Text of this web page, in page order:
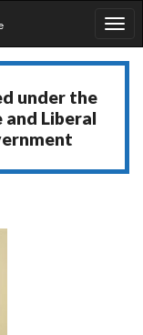
under the
Liberal